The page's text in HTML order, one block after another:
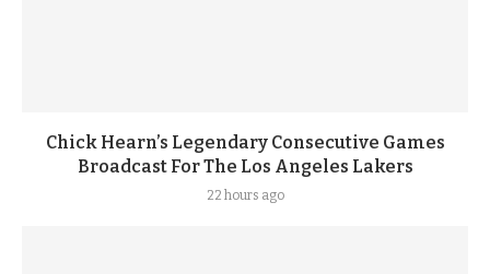
Chick Hearn’s Legendary Consecutive Games
Broadcast For The Los Angeles Lakers
22 hours ago